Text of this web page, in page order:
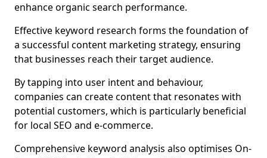
enhance organic search performance.
Effective keyword research forms the foundation of
a successful content marketing strategy, ensuring
that businesses reach their target audience.
By tapping into user intent and behaviour,
companies can create content that resonates with
potential customers, which is particularly beneficial
for local SEO and e-commerce.
Comprehensive keyword analysis also optimises On-